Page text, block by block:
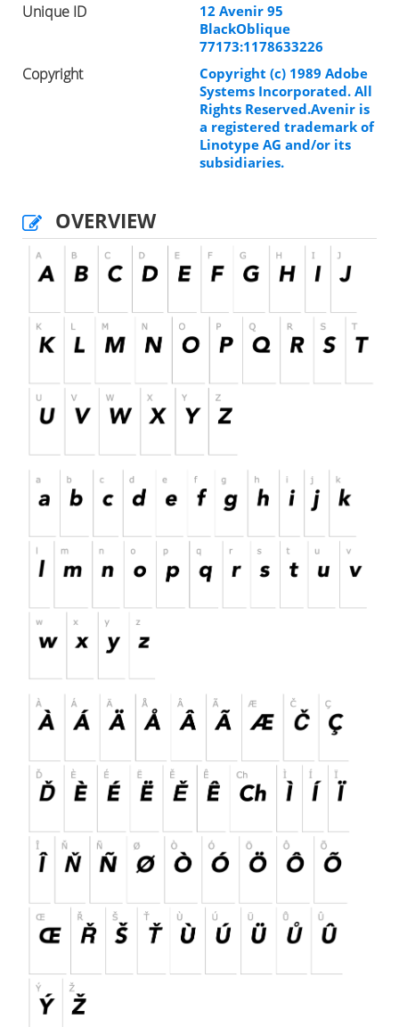
Unique ID
12 Avenir 95
BlackOblique
77173:1178633226
Copyright
Copyright (c) 1989 Adobe
Systems Incorporated. All
Rights Reserved.Avenir is
a registered trademark of
Linotype AG and/or its
subsidiaries.
OVERVIEW